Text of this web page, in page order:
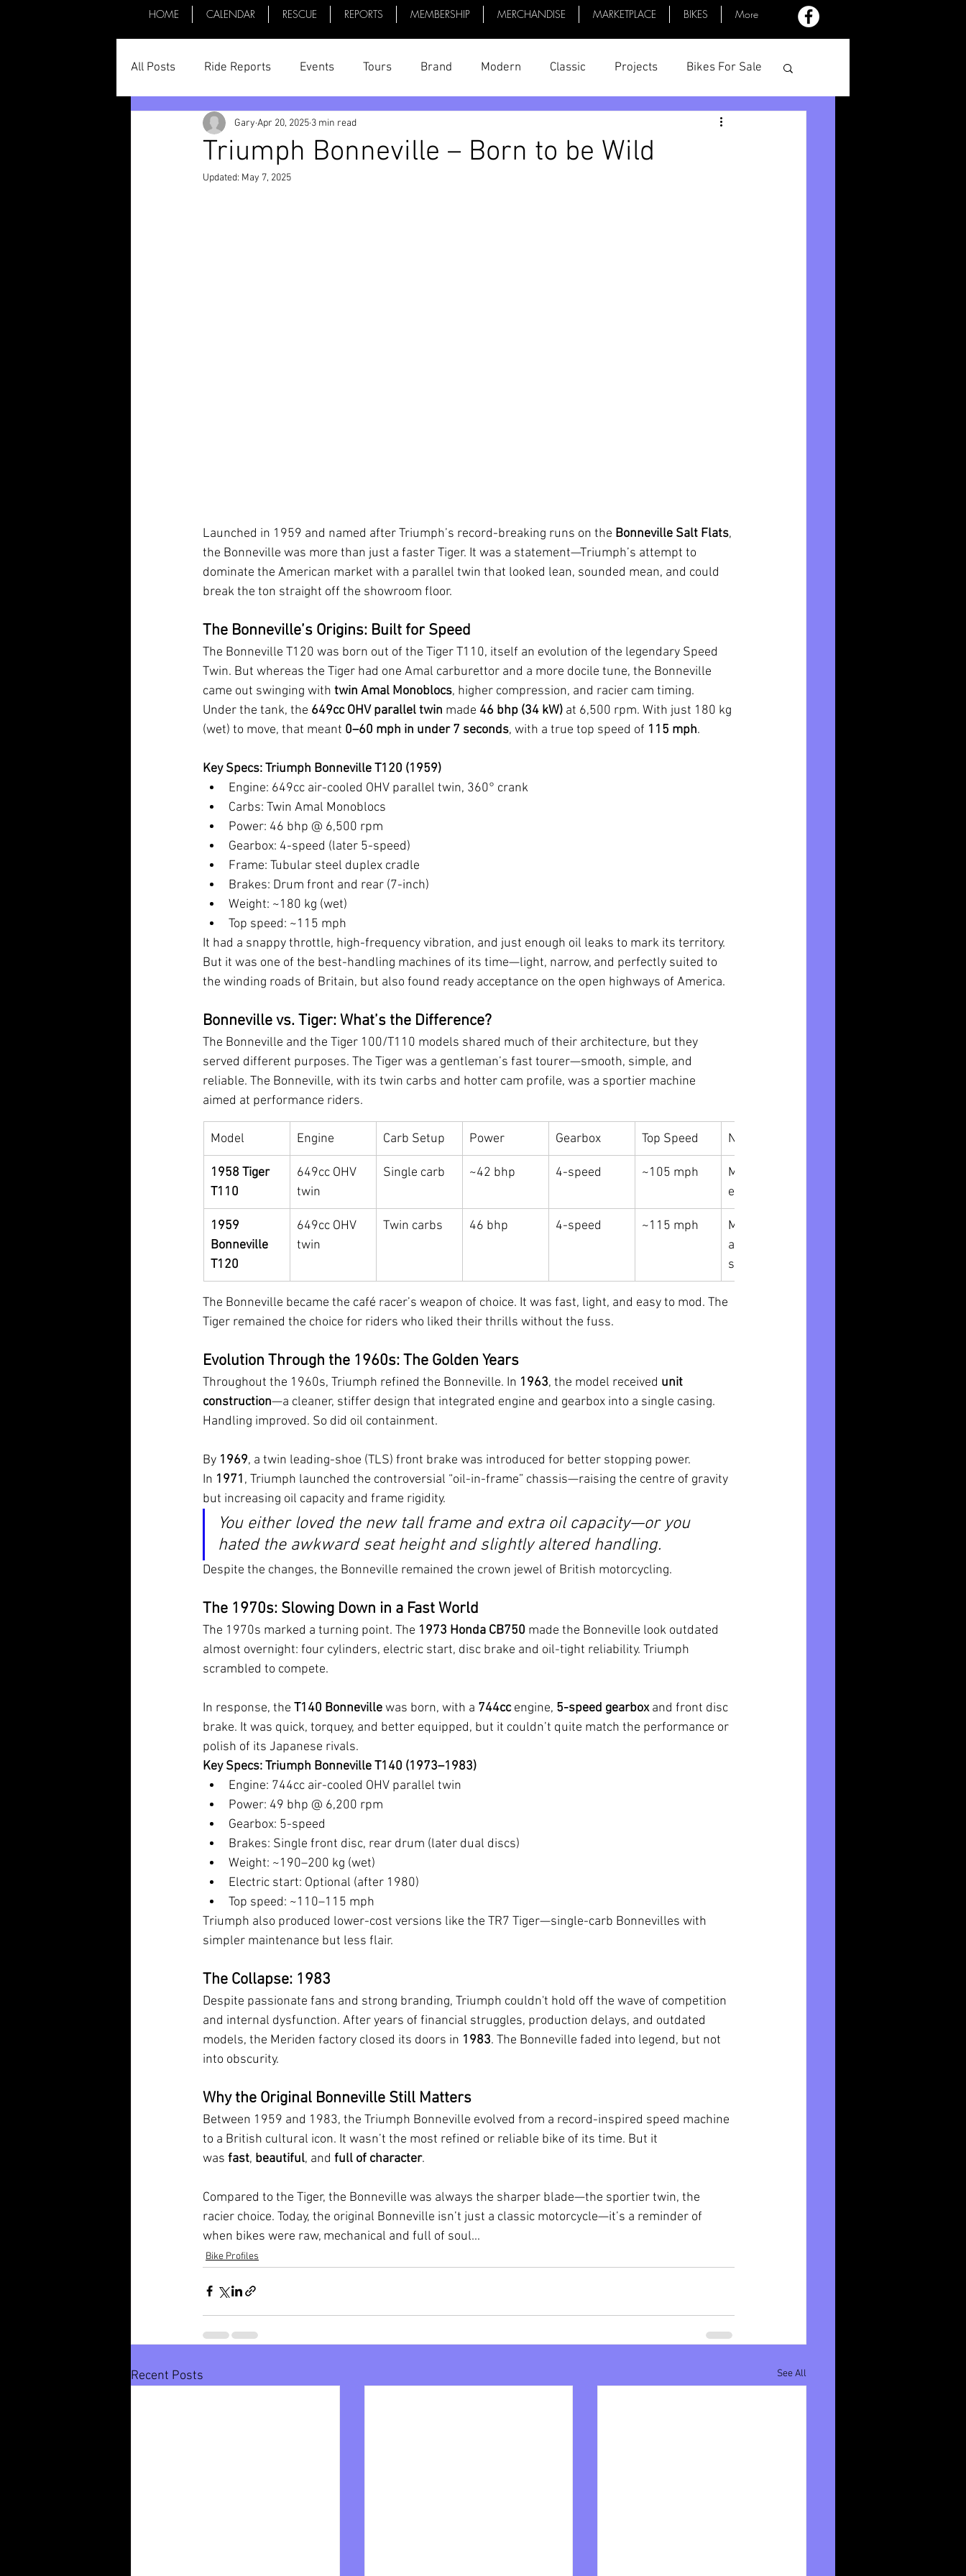
HOME CALENDAR RESCUE REPORTS MEMBERSHIP MERCHANDISE MARKETPLACE BIKES More
All Posts Ride Reports Events Tours Brand Modern Classic Projects Bikes For Sale
Parts & Things General Stuff Minutes
Committee Minutes
Triumph Bonneville – Born to be Wild
Gary Apr 20, 2025 3 min read
Updated: May 7, 2025
Launched in 1959 and named after Triumph’s record-breaking runs on the Bonneville Salt Flats,
the Bonneville was more than just a faster Tiger. It was a statement—Triumph’s attempt to
dominate the American market with a parallel twin that looked lean, sounded mean, and could
break the ton straight off the showroom floor.
The Bonneville’s Origins: Built for Speed
The Bonneville T120 was born out of the Tiger T110, itself an evolution of the legendary Speed
Twin. But whereas the Tiger had one Amal carburettor and a more docile tune, the Bonneville
came out swinging with twin Amal Monoblocs, higher compression, and racier cam timing.
Under the tank, the 649cc OHV parallel twin made 46 bhp (34 kW) at 6,500 rpm. With just 180 kg
(wet) to move, that meant 0–60 mph in under 7 seconds, with a true top speed of 115 mph.
Key Specs: Triumph Bonneville T120 (1959)
Engine: 649cc air-cooled OHV parallel twin, 360° crank
Carbs: Twin Amal Monoblocs
Power: 46 bhp @ 6,500 rpm
Gearbox: 4-speed (later 5-speed)
Frame: Tubular steel duplex cradle
Brakes: Drum front and rear (7-inch)
Weight: ~180 kg (wet)
Top speed: ~115 mph
It had a snappy throttle, high-frequency vibration, and just enough oil leaks to mark its territory.
But it was one of the best-handling machines of its time—light, narrow, and perfectly suited to
the winding roads of Britain, but also found ready acceptance on the open highways of America.
Bonneville vs. Tiger: What’s the Difference?
The Bonneville and the Tiger 100/T110 models shared much of their architecture, but they
served different purposes. The Tiger was a gentleman’s fast tourer—smooth, simple, and
reliable. The Bonneville, with its twin carbs and hotter cam profile, was a sportier machine
aimed at performance riders.
Model Engine Carb Setup Power Gearbox Top Speed Notes
1958 Tiger
T110
649cc OHV
twin
Single carb ~42 bhp 4-speed ~105 mph
More docile,
easier tuning
1959
Bonneville
T120
649cc OHV
twin
Twin carbs 46 bhp 4-speed ~115 mph
More
aggressive,
sportier ride
The Bonneville became the café racer’s weapon of choice. It was fast, light, and easy to mod. The
Tiger remained the choice for riders who liked their thrills without the fuss.
Evolution Through the 1960s: The Golden Years
Throughout the 1960s, Triumph refined the Bonneville. In 1963, the model received unit
construction—a cleaner, stiffer design that integrated engine and gearbox into a single casing.
Handling improved. So did oil containment.
By 1969, a twin leading-shoe (TLS) front brake was introduced for better stopping power.
In 1971, Triumph launched the controversial “oil-in-frame” chassis—raising the centre of gravity
but increasing oil capacity and frame rigidity.
You either loved the new tall frame and extra oil capacity—or you
hated the awkward seat height and slightly altered handling.
Despite the changes, the Bonneville remained the crown jewel of British motorcycling.
The 1970s: Slowing Down in a Fast World
The 1970s marked a turning point. The 1973 Honda CB750 made the Bonneville look outdated
almost overnight: four cylinders, electric start, disc brake and oil-tight reliability. Triumph
scrambled to compete.
In response, the T140 Bonneville was born, with a 744cc engine, 5-speed gearbox and front disc
brake. It was quick, torquey, and better equipped, but it couldn’t quite match the performance or
polish of its Japanese rivals.
Key Specs: Triumph Bonneville T140 (1973–1983)
Engine: 744cc air-cooled OHV parallel twin
Power: 49 bhp @ 6,200 rpm
Gearbox: 5-speed
Brakes: Single front disc, rear drum (later dual discs)
Weight: ~190–200 kg (wet)
Electric start: Optional (after 1980)
Top speed: ~110–115 mph
Triumph also produced lower-cost versions like the TR7 Tiger—single-carb Bonnevilles with
simpler maintenance but less flair.
The Collapse: 1983
Despite passionate fans and strong branding, Triumph couldn't hold off the wave of competition
and internal dysfunction. After years of financial struggles, production delays, and outdated
models, the Meriden factory closed its doors in 1983. The Bonneville faded into legend, but not
into obscurity.
Why the Original Bonneville Still Matters
Between 1959 and 1983, the Triumph Bonneville evolved from a record-inspired speed machine
to a British cultural icon. It wasn’t the most refined or reliable bike of its time. But it
was fast, beautiful, and full of character.
Compared to the Tiger, the Bonneville was always the sharper blade—the sportier twin, the
racier choice. Today, the original Bonneville isn’t just a classic motorcycle—it’s a reminder of
when bikes were raw, mechanical and full of soul...
Bike Profiles
Recent Posts See All